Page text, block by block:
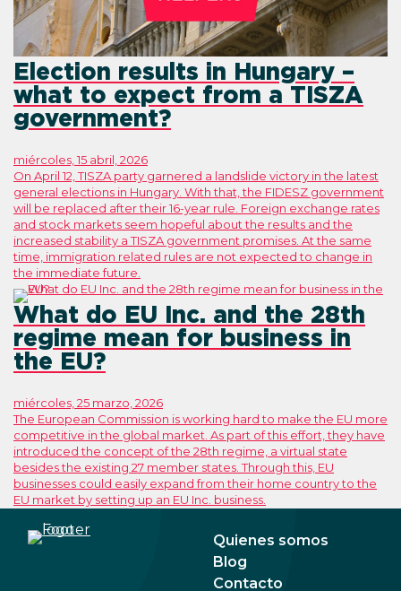
Election results in Hungary –
what to expect from a TISZA
government?
miércoles, 15 abril, 2026
On April 12, TISZA party garnered a landslide victory in the latest
general elections in Hungary. With that, the FIDESZ government
will be replaced after their 16-year rule. Foreign exchange rates
and stock markets seem hopeful about the results and the
increased stability a TISZA government promises. At the same
time, immigration related rules are not expected to change in
the immediate future.
What do EU Inc. and the 28th
regime mean for business in
the EU?
miércoles, 25 marzo, 2026
The European Commission is working hard to make the EU more
competitive in the global market. As part of this effort, they have
introduced the concept of the 28th regime, a virtual state
besides the existing 27 member states. Through this, EU
businesses could easily expand from their home country to the
EU market by setting up an EU Inc. business.
Quienes somos
Blog
Contacto